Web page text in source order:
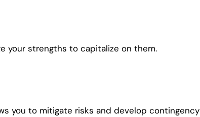
your strengths to capitalize on them.
you to mitigate risks and develop